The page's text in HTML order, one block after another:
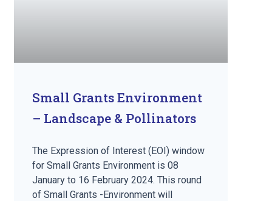
Small Grants Environment
– Landscape & Pollinators
The Expression of Interest (EOI) window
for Small Grants Environment is 08
January to 16 February 2024. This round
of Small Grants -Environment will